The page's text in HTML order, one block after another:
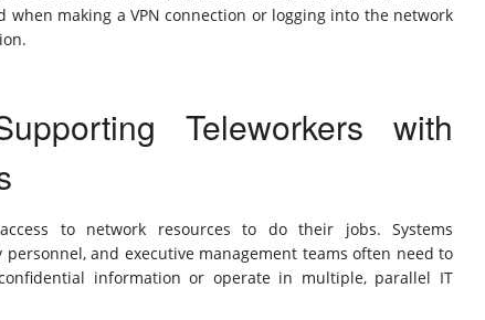
when making a VPN connection or logging into the network
Teleworkers with
to network resources to do their jobs. Systems
and executive management teams often need to
information or operate in multiple, parallel IT